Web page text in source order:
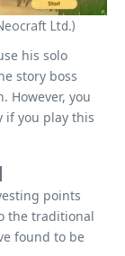
Ltd.)
his solo
story boss
However, you
if you play this
points
the traditional
found to be